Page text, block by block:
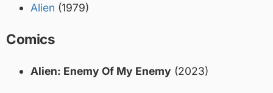
Alien (1979)
Comics
Alien: Enemy Of My Enemy (2023)